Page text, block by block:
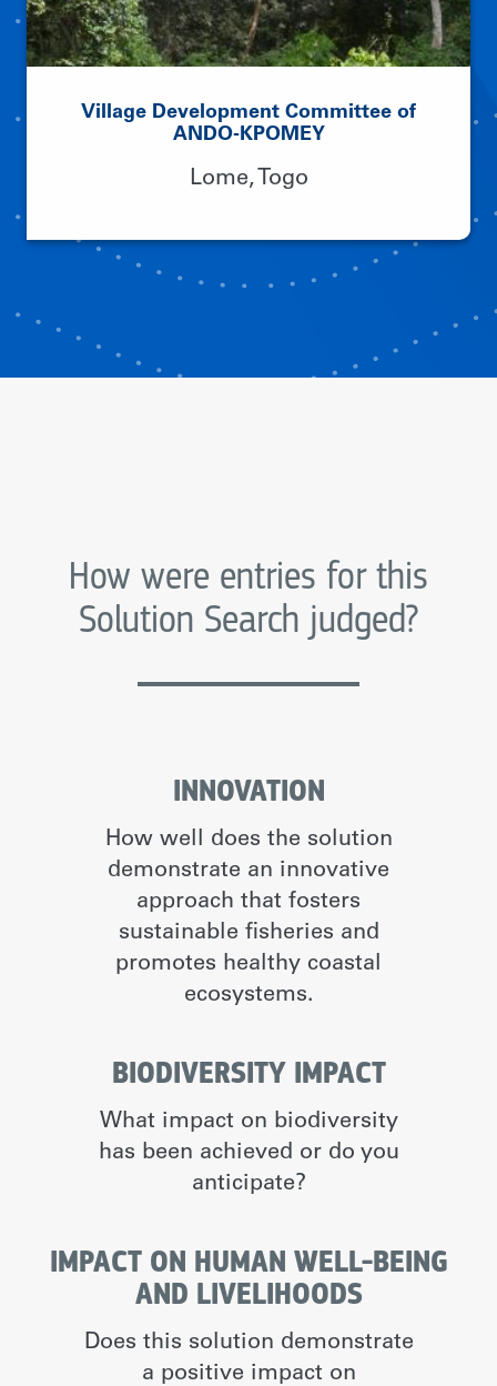
Village Development Committee of
Lome, Togo
How were entries for this
Solution Search judged?
INNOVATION
How well does the solution
demonstrate an innovative
approach that fosters
sustainable fisheries and
promotes healthy coastal
ecosystems.
BIODIVERSITY IMPACT
What impact on biodiversity
has been achieved or do you
anticipate?
IMPACT ON HUMAN WELL-BEING
AND LIVELIHOODS